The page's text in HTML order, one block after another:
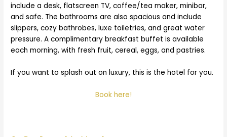
include a desk, flatscreen TV, coffee/tea maker, minibar,
and safe. The bathrooms are also spacious and include
slippers, cozy bathrobes, luxe toiletries, and great water
pressure. A complimentary breakfast buffet is available
each morning, with fresh fruit, cereal, eggs, and pastries.
If you want to splash out on luxury, this is the hotel for you.
Book here!